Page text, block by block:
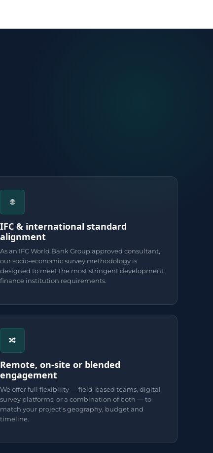
🌐
IFC & international standard
alignment
As an IFC World Bank Group approved consultant,
our socio-economic survey methodology is
designed to meet the most stringent development
finance institution requirements.
🔀
Remote, on-site or blended
engagement
We offer full flexibility — field-based teams, digital
survey platforms, or a combination of both — to
match your project's geography, budget and
timeline.